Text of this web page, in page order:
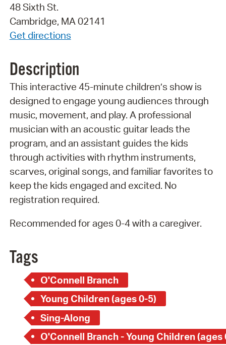
48 Sixth St.
Cambridge, MA 02141
Get directions
Description
This interactive 45-minute children’s show is
designed to engage young audiences through
music, movement, and play. A professional
musician with an acoustic guitar leads the
program, and an assistant guides the kids
through activities with rhythm instruments,
scarves, original songs, and familiar favorites to
keep the kids engaged and excited. No
registration required.
Recommended for ages 0-4 with a caregiver.
Tags
O'Connell Branch
Young Children (ages 0-5)
Sing-Along
O'Connell Branch - Young Children (ages